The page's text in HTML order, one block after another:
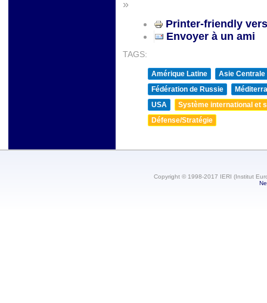
»
Printer-friendly
Envoyer à un ami
TAGS:
Amérique Latine
Asie Centrale
Fédération de Russie
USA
Système international et
Défense/Stratégie
Copyright © 1998-2017 IERI (Institut